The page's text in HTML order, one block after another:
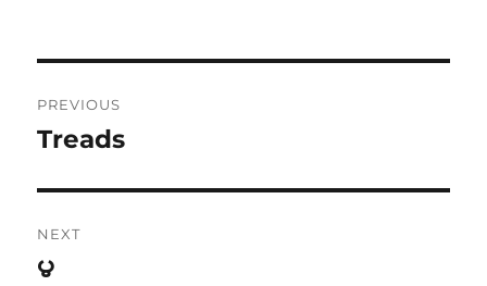
navigation
PREVIOUS
Previous
Treads
NEXT
Next
౪